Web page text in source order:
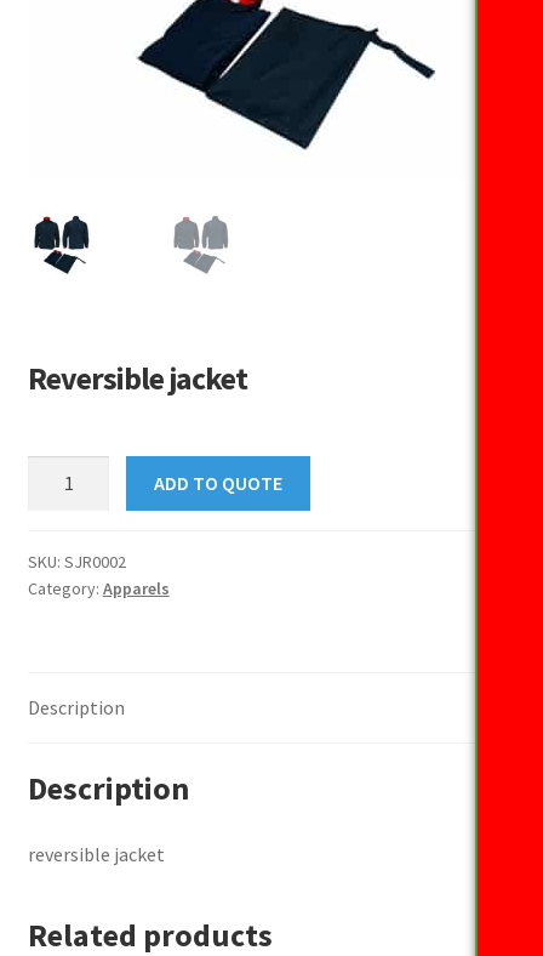
Reversible jacket
ADD TO QUOTE
SKU: SJR0002
Category: Apparels
Description
Description
reversible jacket
Related products